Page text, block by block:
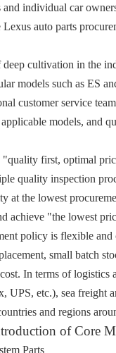
and individual car
auto parts
cultivation in the
models such as ES
customer service
models, and
"quality first, optimal
quality inspection
at the lowest
achieve "the lowest
policy is flexible
small batch
In terms of logistics
UPS, etc.), sea freight
and regions
of Core
Parts